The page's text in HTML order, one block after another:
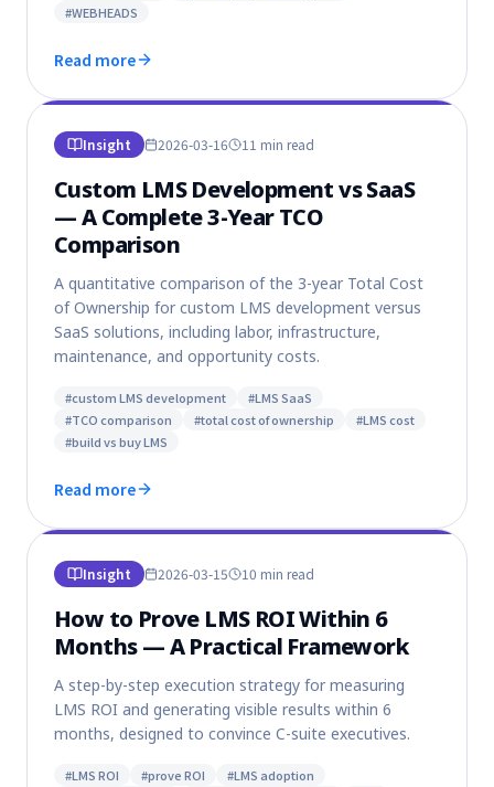
#WEBHEADS
Read more
Insight 2026-03-16 11 min read
Custom LMS Development vs SaaS
— A Complete 3-Year TCO
Comparison
A quantitative comparison of the 3-year Total Cost
of Ownership for custom LMS development versus
SaaS solutions, including labor, infrastructure,
maintenance, and opportunity costs.
#custom LMS development #LMS SaaS
#TCO comparison #total cost of ownership #LMS cost
#build vs buy LMS
Read more
Insight 2026-03-15 10 min read
How to Prove LMS ROI Within 6
Months — A Practical Framework
A step-by-step execution strategy for measuring
LMS ROI and generating visible results within 6
months, designed to convince C-suite executives.
#LMS ROI #prove ROI #LMS adoption